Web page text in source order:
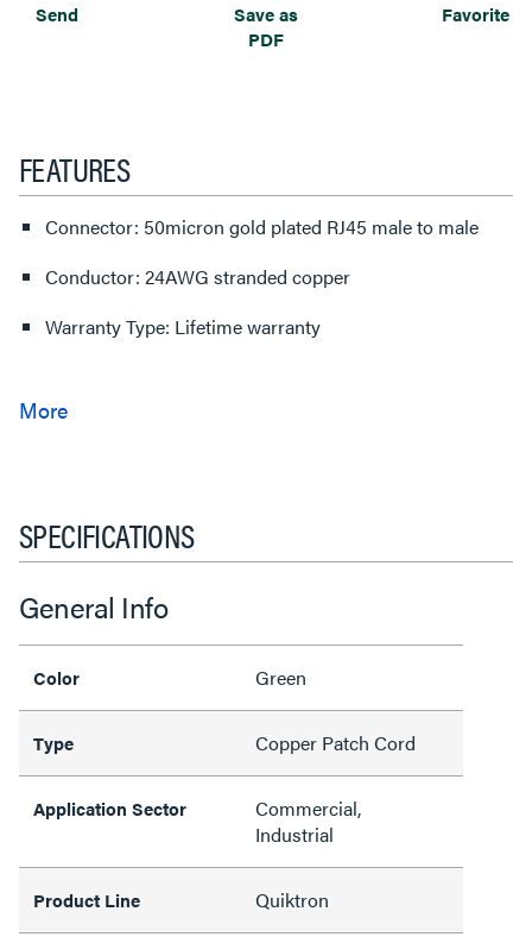
Send
Save as
PDF
Favorite
FEATURES
Connector: 50micron gold plated RJ45 male to male
Conductor: 24AWG stranded copper
Warranty Type: Lifetime warranty
SPECIFICATIONS
General Info
Color Green
Type Copper Patch Cord
Application Sector
Commercial,
Industrial
Product Line Quiktron